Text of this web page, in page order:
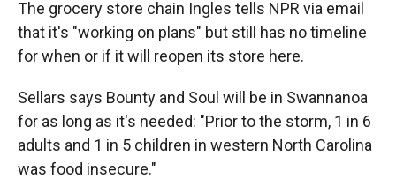
The grocery store chain Ingles tells NPR via email
that it's "working on plans" but still has no timeline
for when or if it will reopen its store here.
Sellars says Bounty and Soul will be in Swannanoa
for as long as it's needed: "Prior to the storm, 1 in 6
adults and 1 in 5 children in western North Carolina
was food insecure."